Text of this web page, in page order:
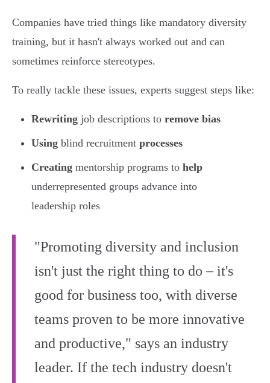
Companies have tried things like mandatory diversity
training, but it hasn't always worked out and can
sometimes reinforce stereotypes.
To really tackle these issues, experts suggest steps like:
Rewriting job descriptions to remove bias
Using blind recruitment processes
Creating mentorship programs to help
underrepresented groups advance into
leadership roles
"Promoting diversity and inclusion
isn't just the right thing to do – it's
good for business too, with diverse
teams proven to be more innovative
and productive," says an industry
leader. If the tech industry doesn't